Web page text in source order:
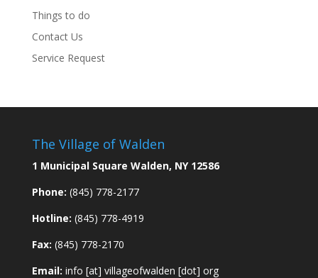
Things to do
Contact Us
Service Request
The Village of Walden
1 Municipal Square Walden, NY 12586
Phone: (845) 778-2177
Hotline: (845) 778-4919
Fax: (845) 778-2170
Email: info [at] villageofwalden [dot] org